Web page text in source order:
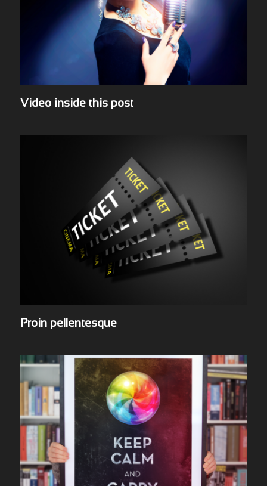
Video inside this post
Proin pellentesque